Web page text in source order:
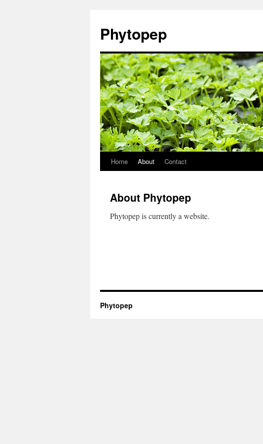
content
Phytopep
Home About Contact
About Phytopep
Phytopep is currently a website.
Phytopep